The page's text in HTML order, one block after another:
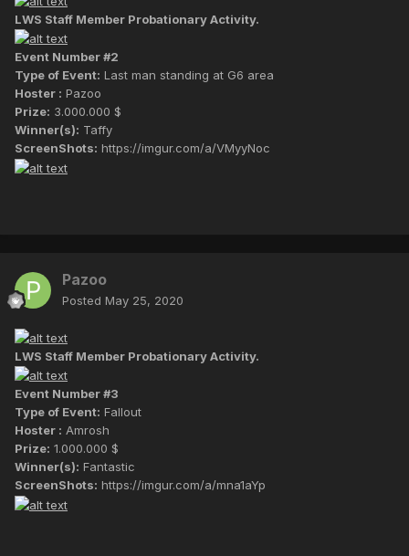
LWS Staff Member Probationary Activity.
Event Number #2
Type of Event: Last man standing at G6 area
Hoster : Pazoo
Prize: 3.000.000 $
Winner(s): Taffy
ScreenShots: https://imgur.com/a/VMyyNoc
Pazoo
Posted May 25, 2020
LWS Staff Member Probationary Activity.
Event Number #3
Type of Event: Fallout
Hoster : Amrosh
Prize: 1.000.000 $
Winner(s): Fantastic
ScreenShots: https://imgur.com/a/mna1aYp